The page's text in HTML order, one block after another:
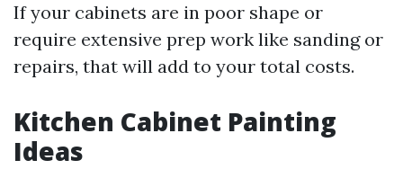
If your cabinets are in poor shape or
require extensive prep work like sanding or
repairs, that will add to your total costs.
Kitchen Cabinet Painting
Ideas